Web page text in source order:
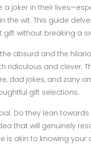
joker in their
wit. This guide
without breaking a
absurd and the
and clever.
dad jokes, and zany
gift selections.
Do they lean
that will genuinely
akin to knowing